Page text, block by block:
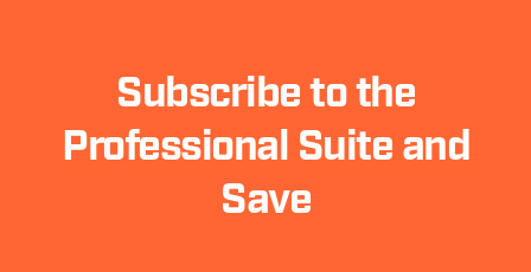
Subscribe to the
Professional Suite and
Save